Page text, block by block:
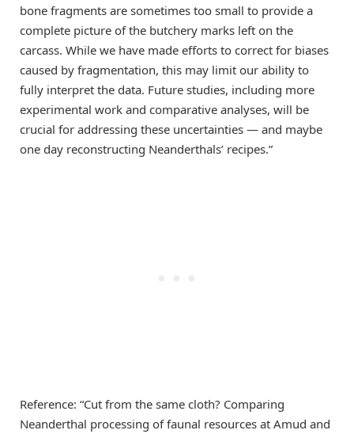
bone fragments are sometimes too small to provide a
complete picture of the butchery marks left on the
carcass. While we have made efforts to correct for biases
caused by fragmentation, this may limit our ability to
fully interpret the data. Future studies, including more
experimental work and comparative analyses, will be
crucial for addressing these uncertainties — and maybe
one day reconstructing Neanderthals’ recipes.”
Reference: “Cut from the same cloth? Comparing
Neanderthal processing of faunal resources at Amud and